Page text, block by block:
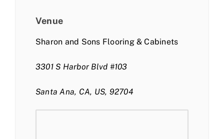
Venue
Sharon and Sons Flooring & Cabinets
3301 S Harbor Blvd #103
Santa Ana, CA, US, 92704